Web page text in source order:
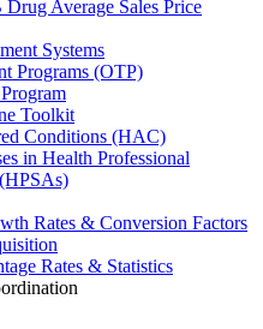
Average Sales Price
Systems
Programs (OTP)
Toolkit
Conditions (HAC)
in Health Professional
Rates & Conversion Factors
Rates & Statistics